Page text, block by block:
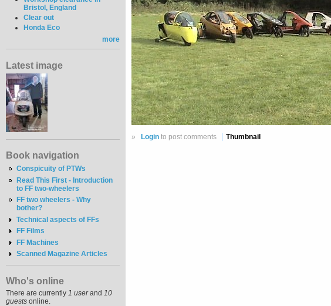
Bristol, England
Clear out
Honda Eco
more
Latest image
Book navigation
Conspicuity of PTWs
Read This First - Introduction
to FF two-wheelers
FF two wheelers - Why
bother?
Technical aspects of FFs
FF Films
FF Machines
Scanned Magazine Articles
Who's online
There are currently 1 userand 10
guests online.
» Login to post comments Thumbnail